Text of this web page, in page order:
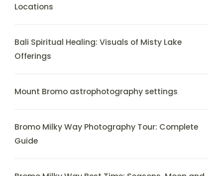
Locations
Bali Spiritual Healing: Visuals of Misty Lake
Offerings
Mount Bromo astrophotography settings
Bromo Milky Way Photography Tour: Complete
Guide